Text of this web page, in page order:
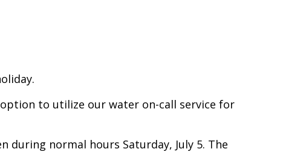
option to utilize our water on-call service for
during normal hours Saturday, July 5. The